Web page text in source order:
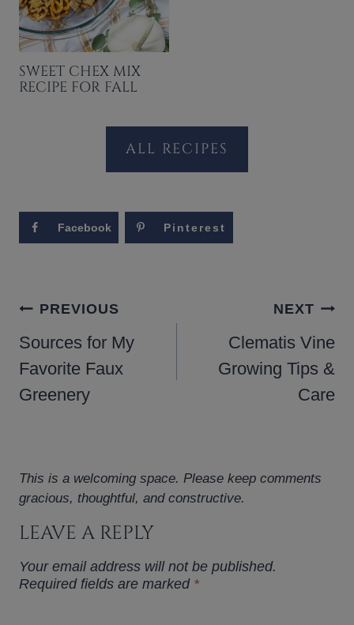
SWEET CHEX MIX
RECIPE FOR FALL
ALL RECIPES
Facebook Pinterest
POST
NAVIGATION
PREVIOUS
Sources for My
Favorite Faux
Greenery
NEXT
Clematis Vine
Growing Tips &
Care
This is a welcoming space. Please keep comments
gracious, thoughtful, and constructive.
LEAVE A REPLY
Your email address will not be published.
Required fields are marked *